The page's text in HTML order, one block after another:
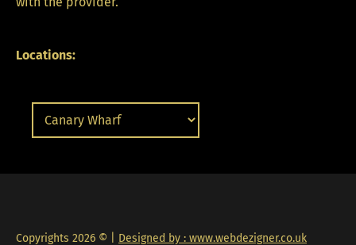
Locations:
Copyrights 2026 © | Designed by : www.webdezigner.co.uk